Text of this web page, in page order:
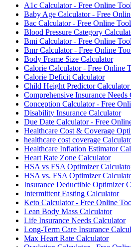
A1c Calculator - Free Online Tool
Baby Age Calculator - Free
Bac Calculator - Free Online Tool
Blood Pressure Category
Bmi Calculator - Free Online Tool
Bmr Calculator - Free Online
Body Frame Size Calculator
Calorie Calculator - Free Online
Calorie Deficit Calculator
Child Height Predictor
Comprehensive Insurance Needs
Conception Calculator - Free
Disability Insurance Calculator
Due Date Calculator - Free
Healthcare Cost & Coverage
healthcare cost coverage
Healthcare Inflation Estimator
Heart Rate Zone Calculator
HSA vs FSA Optimizer
HSA vs. FSA Optimizer
Insurance Deductible Optimizer
Intermittent Fasting Calculator
Keto Calculator - Free Online
Lean Body Mass Calculator
Life Insurance Needs Calculator
Long-Term Care Insurance
Max Heart Rate Calculator